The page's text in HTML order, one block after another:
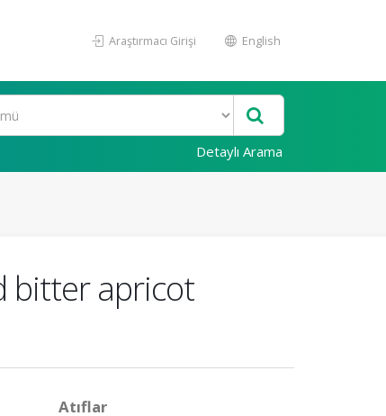
Araştırmacı Girişi English
Detaylı Arama
bitter apricot
Atıflar